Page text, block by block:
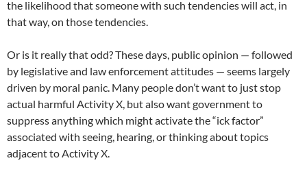
the likelihood that someone with such tendencies will act, in
that way, on those tendencies.
Or is it really that odd? These days, public opinion — followed
by legislative and law enforcement attitudes — seems largely
driven by moral panic. Many people don’t want to just stop
actual harmful Activity X, but also want government to
suppress anything which might activate the “ick factor”
associated with seeing, hearing, or thinking about topics
adjacent to Activity X.